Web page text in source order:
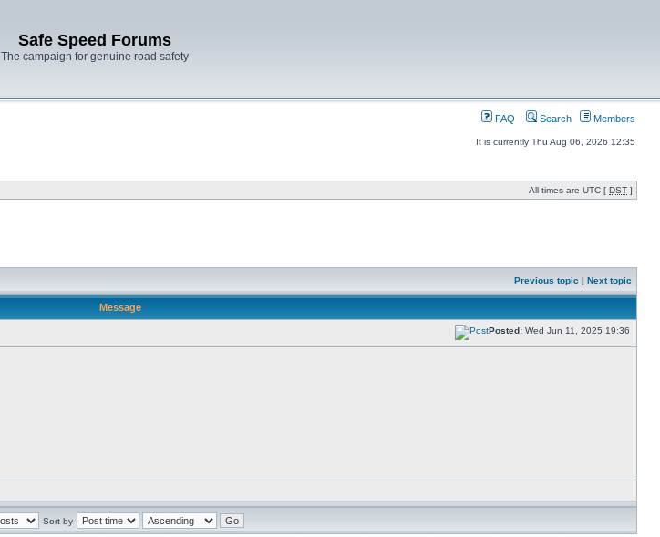
Safe Speed Forums
The campaign for genuine road safety
FAQ Search Members
It is currently Thu Aug 06, 2026 12:35
All times are UTC [ DST ]
Previous topic | Next topic
Message
Posted: Wed Jun 11, 2025 19:36
Sort by